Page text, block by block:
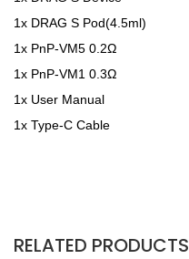
1x DRAG S Pod(4.5ml)
1x PnP-VM5 0.2Ω
1x PnP-VM1 0.3Ω
1x User Manual
1x Type-C Cable
RELATED PRODUCTS